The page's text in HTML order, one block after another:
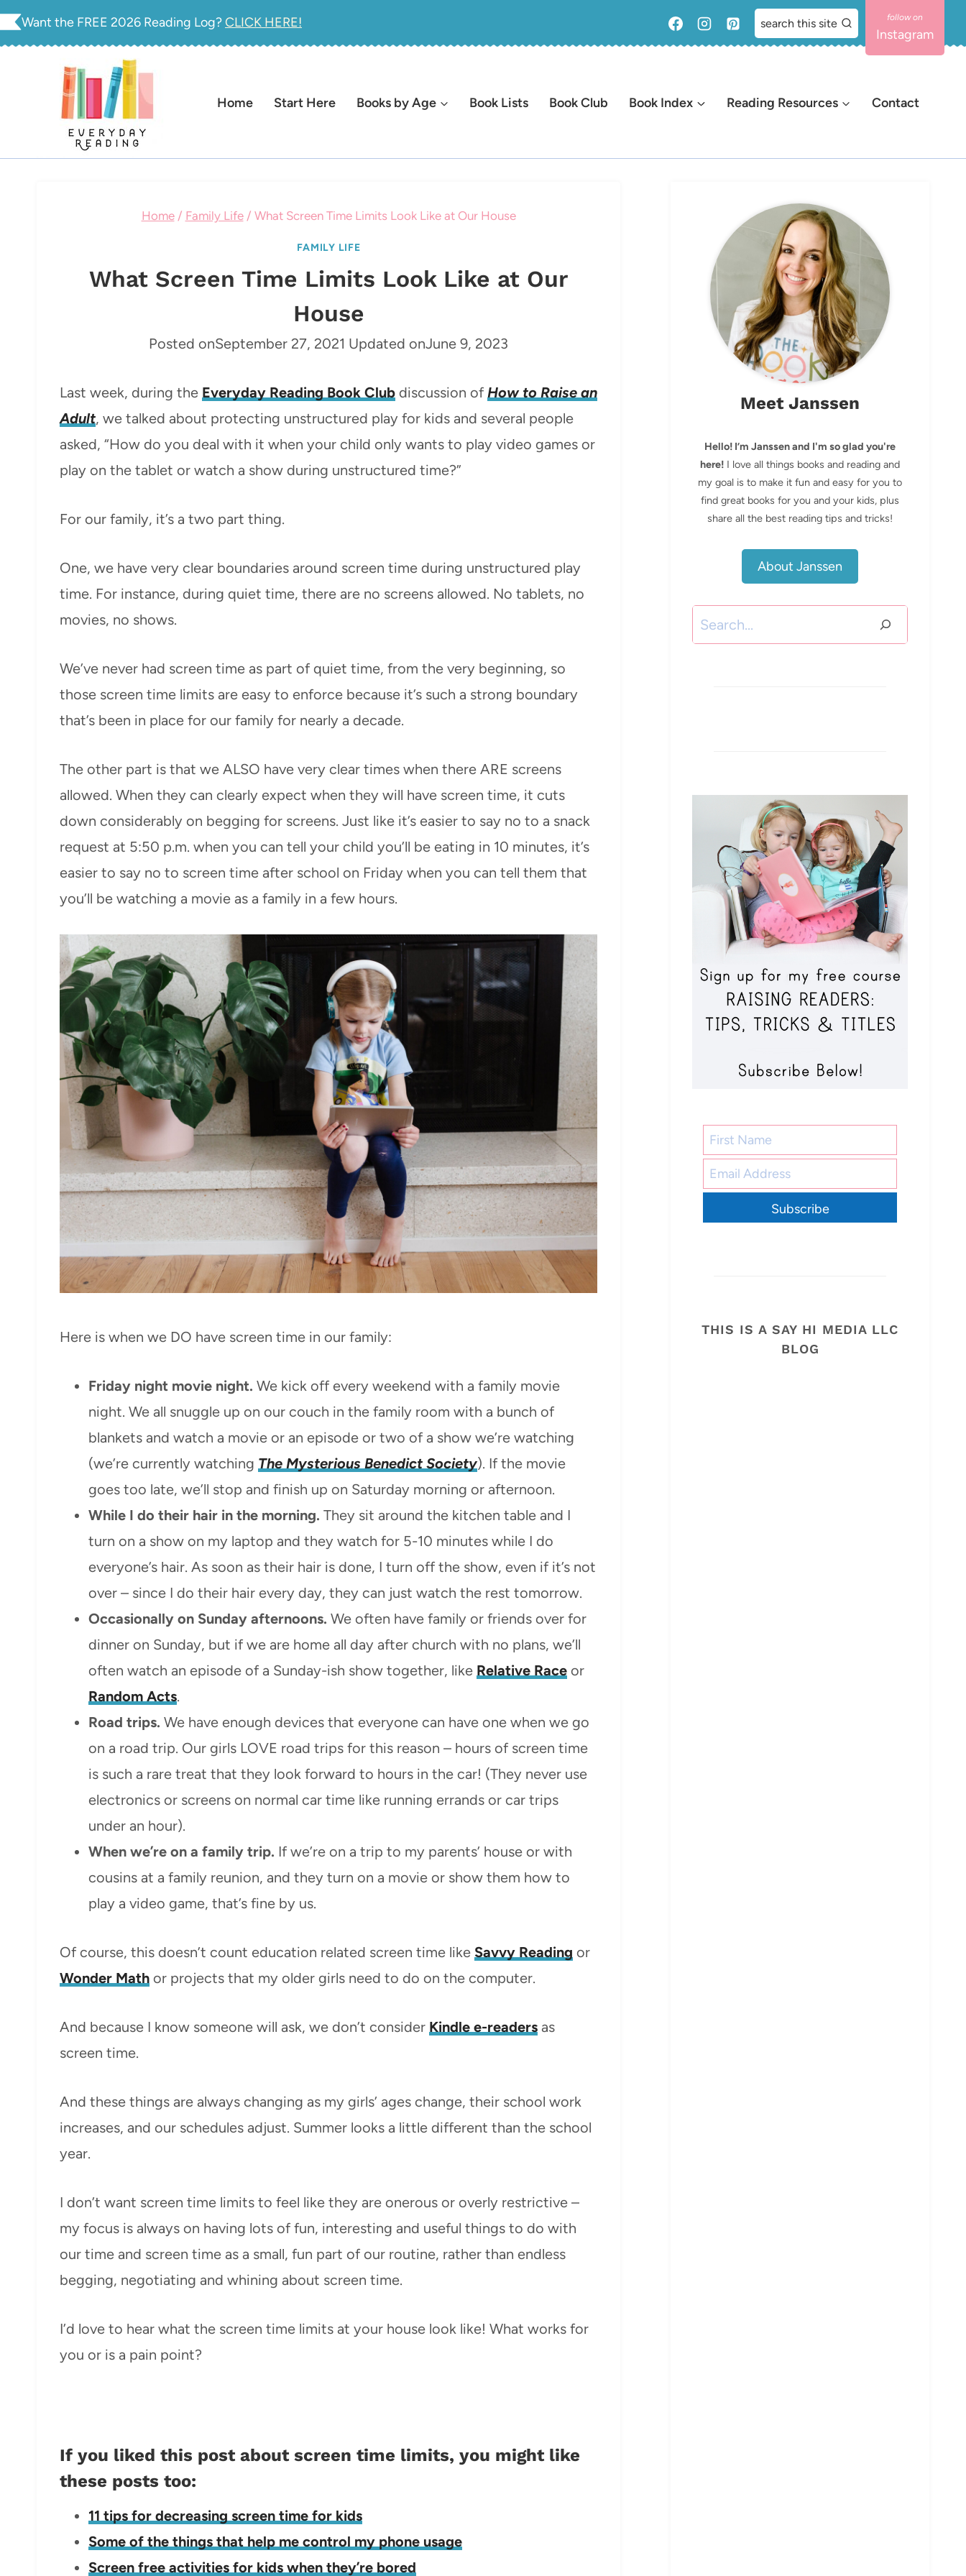
Skip
Want the FREE 2026 Reading Log?CLICK HERE! search this site
Instagram
Home Start Here Books by Age Book Lists Book Club Book Index Reading Resources Contact
Home / Family Life / What Screen Time Limits Look Like at Our House
FAMILY LIFE
What Screen Time Limits Look Like at Our
House
Posted onSeptember 27, 2021 Updated onJune 9, 2023
Last week, during the Everyday Reading Book Club discussion of How to Raise an
Adult, we talked about protecting unstructured play for kids and several people
asked, “How do you deal with it when your child only wants to play video games or
play on the tablet or watch a show during unstructured time?”
For our family, it’s a two part thing.
One, we have very clear boundaries around screen time during unstructured play
time. For instance, during quiet time, there are no screens allowed. No tablets, no
movies, no shows.
We’ve never had screen time as part of quiet time, from the very beginning, so
those screen time limits are easy to enforce because it’s such a strong boundary
that’s been in place for our family for nearly a decade.
The other part is that we ALSO have very clear times when there ARE screens
allowed. When they can clearly expect when they will have screen time, it cuts
down considerably on begging for screens. Just like it’s easier to say no to a snack
request at 5:50 p.m. when you can tell your child you’ll be eating in 10 minutes, it’s
easier to say no to screen time after school on Friday when you can tell them that
you’ll be watching a movie as a family in a few hours.
Here is when we DO have screen time in our family:
Friday night movie night. We kick off every weekend with a family movie
night. We all snuggle up on our couch in the family room with a bunch of
blankets and watch a movie or an episode or two of a show we’re watching
(we’re currently watching The Mysterious Benedict Society). If the movie
goes too late, we’ll stop and finish up on Saturday morning or afternoon.
While I do their hair in the morning. They sit around the kitchen table and I
turn on a show on my laptop and they watch for 5-10 minutes while I do
everyone’s hair. As soon as their hair is done, I turn off the show, even if it’s not
over – since I do their hair every day, they can just watch the rest tomorrow.
Occasionally on Sunday afternoons. We often have family or friends over for
dinner on Sunday, but if we are home all day after church with no plans, we’ll
often watch an episode of a Sunday-ish show together, like Relative Race or
Random Acts.
Road trips. We have enough devices that everyone can have one when we go
on a road trip. Our girls LOVE road trips for this reason – hours of screen time
is such a rare treat that they look forward to hours in the car! (They never use
electronics or screens on normal car time like running errands or car trips
under an hour).
When we’re on a family trip. If we’re on a trip to my parents’ house or with
cousins at a family reunion, and they turn on a movie or show them how to
play a video game, that’s fine by us.
Of course, this doesn’t count education related screen time like Savvy Reading or
Wonder Math or projects that my older girls need to do on the computer.
And because I know someone will ask, we don’t consider Kindle e-readers as
screen time.
And these things are always changing as my girls’ ages change, their school work
increases, and our schedules adjust. Summer looks a little different than the school
year.
I don’t want screen time limits to feel like they are onerous or overly restrictive –
my focus is always on having lots of fun, interesting and useful things to do with
our time and screen time as a small, fun part of our routine, rather than endless
begging, negotiating and whining about screen time.
I’d love to hear what the screen time limits at your house look like! What works for
you or is a pain point?
If you liked this post about screen time limits, you might like
these posts too:
11 tips for decreasing screen time for kids
Some of the things that help me control my phone usage
Screen free activities for kids when they’re bored
Meet Janssen
Hello! I’m Janssen and I'm so glad you're
here! I love all things books and reading and
my goal is to make it fun and easy for you to
find great books for you and your kids, plus
share all the best reading tips and tricks!
About Janssen
Search
Subscribe
THIS IS A SAY HI MEDIA LLC
BLOG